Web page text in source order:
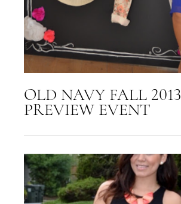
OLD NAVY FALL 2013
PREVIEW EVENT